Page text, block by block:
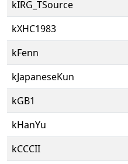
kIRG_TSource
kXHC1983
kFenn
kJapaneseKun
kGB1
kHanYu
kCCCII